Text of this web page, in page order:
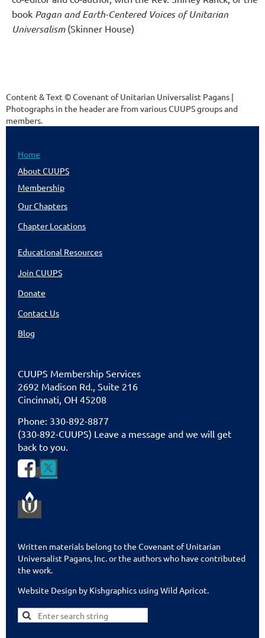
book Pagan and Earth-Centered Voices of Unitarian
Universalism(Skinner House)
Content & Text © Covenant of Unitarian Universalist Pagans |
Photographs in the header are from various CUUPS groups and
members.
Home
About CUUPS
Membership
Our Chapters
Chapter Locations
Educational Resources
Join CUUPS
Donate
Contact Us
Blog
CUUPS Membership Services
2692 Madison Rd., Suite 216
Cincinnati OH 45208
Phone: 330-892-8877
(330-892-CUUPS) Leave a message and we will get
back to you.
 
Written materials belong to the Covenant of Unitarian
Universalist Pagans, Inc. or the authors who have contributed
the work.
Website Design by Kishgraphics using Wild Apricot.